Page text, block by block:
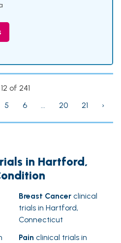
of 241
5 6 ... 20 21 ›
in Hartford,
Breast Cancer clinical
trials in Hartford,
Connecticut
Pain clinical trials in